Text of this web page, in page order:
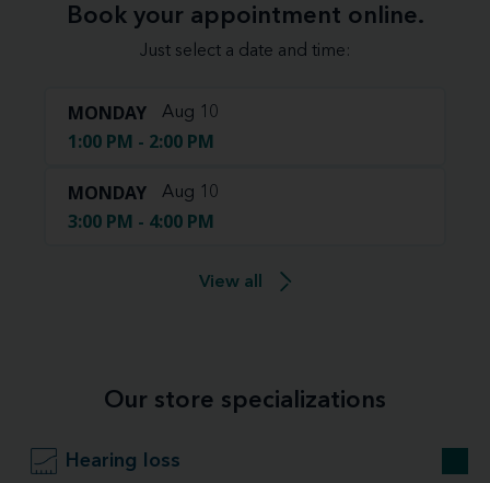
Book your appointment online.
Just select a date and time:
MONDAY Aug 10
1:00 PM - 2:00 PM
MONDAY Aug 10
3:00 PM - 4:00 PM
View all
Our store specializations
Hearing loss